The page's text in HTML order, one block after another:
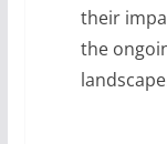
their
the